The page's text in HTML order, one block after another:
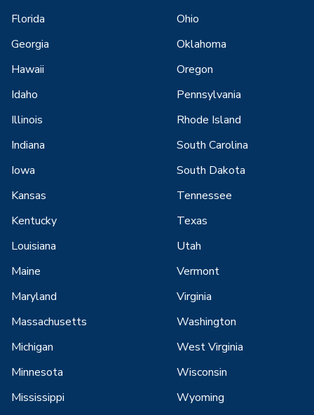
Florida
Georgia
Hawaii
Idaho
Illinois
Indiana
Iowa
Kansas
Kentucky
Louisiana
Maine
Maryland
Massachusetts
Michigan
Minnesota
Mississippi
Ohio
Oklahoma
Oregon
Pennsylvania
Rhode Island
South Carolina
South Dakota
Tennessee
Texas
Utah
Vermont
Virginia
Washington
West Virginia
Wisconsin
Wyoming